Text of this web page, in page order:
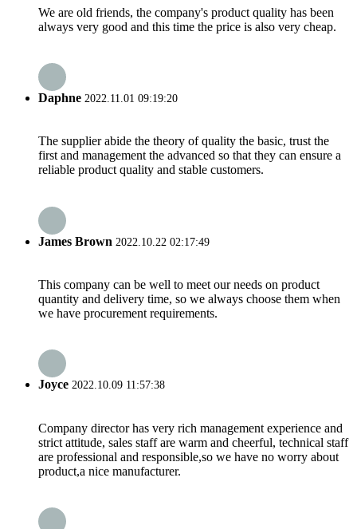
We are old friends, the company's product quality has been
always very good and this time the price is also very cheap.
Daphne 2022.11.01 09:19:20
The supplier abide the theory of quality the basic, trust the
first and management the advanced so that they can ensure a
reliable product quality and stable customers.
James Brown 2022.10.22 02:17:49
This company can be well to meet our needs on product
quantity and delivery time, so we always choose them when
we have procurement requirements.
Joyce 2022.10.09 11:57:38
Company director has very rich management experience and
strict attitude, sales staff are warm and cheerful, technical staff
are professional and responsible,so we have no worry about
product,a nice manufacturer.